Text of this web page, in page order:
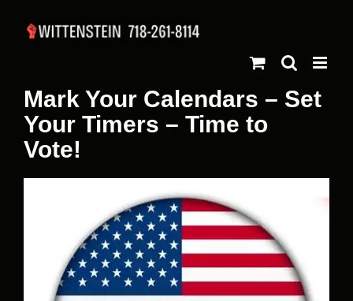
Mark Your Calendars – Set
Your Timers – Time to
Vote!